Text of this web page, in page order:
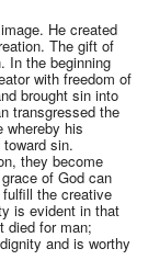
He created
The gift of
In the beginning
with freedom of
brought sin into
transgressed the
whereby his
sin.
they become
of God can
the creative
is evident in that
died for man;
and is worthy